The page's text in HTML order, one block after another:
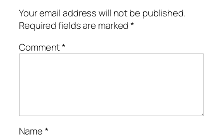
Your email address will not be published.
Required fields are marked*
Comment*
Name*